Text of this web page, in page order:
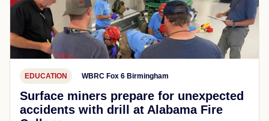
EDUCATION WBRC Fox 6 Birmingham
Surface miners prepare for unexpected
accidents with drill at Alabama Fire